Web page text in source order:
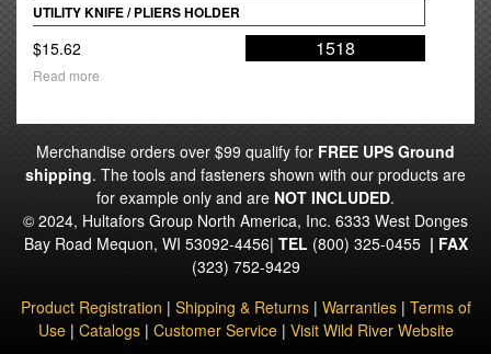
UTILITY KNIFE / PLIERS HOLDER
$15.62 1518
Read more
Merchandise orders over $99 qualify for FREE UPS Ground
shipping. The tools and fasteners shown with our products are
for example only and are NOT INCLUDED.
© 2024, Hultafors Group North America, Inc. 6333 West Donges
Bay Road Mequon, WI 53092-4456| TEL (800) 325-0455| FAX
(323) 752-9429
Product Registration | Shipping & Returns| Warranties| Terms of
Use| Catalogs| Customer Service| Visit Wild River Website